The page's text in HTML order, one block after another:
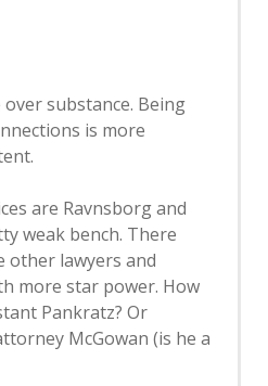
substance. Being
is more
are Ravnsborg and
weak bench. There
other lawyers and
more star power. How
Pankratz? Or
McGowan (is he a